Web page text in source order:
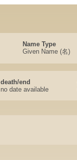
Name Type
Given Name (名)
death/end
no date available